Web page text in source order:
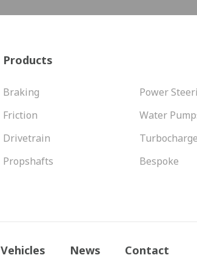
Products
Braking
Friction
Drivetrain
Propshafts
Power
Water
Bespoke
Vehicles News Contact